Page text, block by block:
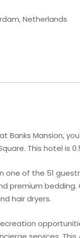
Netherlands
Banks Mansion,
This hotel is
one of the 51
premium
hair dryers.